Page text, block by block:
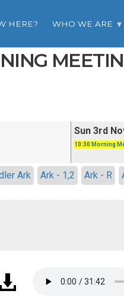
HERE? WHO WE ARE
Sun 3rd
10:30 Morning
Ark Ark - 1,2 Ark - R